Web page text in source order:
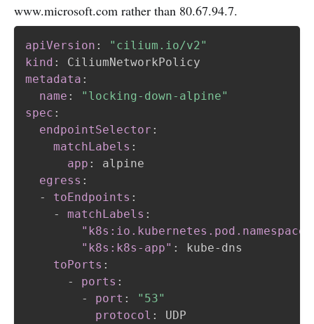
www.microsoft.com rather than 80.67.94.7.
apiVersion :
"cilium.io/v2"
kind :
metadata :
name :
"locking-down-alpine"
spec :
endpointSelector :
matchLabels :
app :
alpine
egress :
-
toEndpoints :
-
matchLabels :
"k8s:io.kubernetes.pod.namespace"
"k8s:k8s-app" : kube- dns
toPorts :
-
ports :
-
port :
"53"
protocol :
UDP